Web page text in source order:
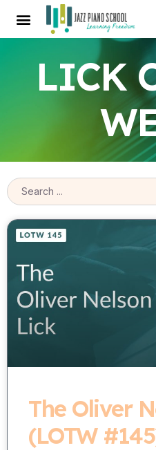
LICK
The Oliver
(LOTW